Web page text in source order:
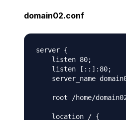
domain02.conf
server {
    listen 80;
    listen [::]:80;
server_name
root /home/
    location / {